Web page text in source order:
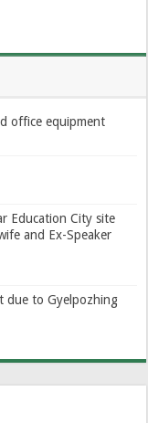
office equipment
Education City site
and Ex-Speaker
due to Gyelpozhing